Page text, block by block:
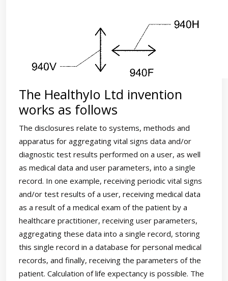
The HealthyIo Ltd invention
works as follows
The disclosures relate to systems, methods and
apparatus for aggregating vital signs data and/or
diagnostic test results performed on a user, as well
as medical data and user parameters, into a single
record. In one example, receiving periodic vital signs
and/or test results of a user, receiving medical data
as a result of a medical exam of the patient by a
healthcare practitioner, receiving user parameters,
aggregating these data into a single record, storing
this single record in a database for personal medical
records, and finally, receiving the parameters of the
patient. Calculation of life expectancy is possible. The